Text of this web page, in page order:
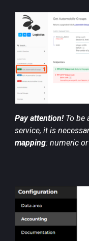
Pay attention!To be
service, it is
mapping: numeric